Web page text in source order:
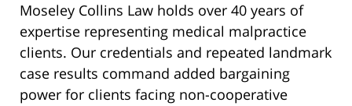
Moseley Collins Law holds over 40 years of
expertise representing medical malpractice
clients. Our credentials and repeated landmark
case results command added bargaining
power for clients facing non-cooperative